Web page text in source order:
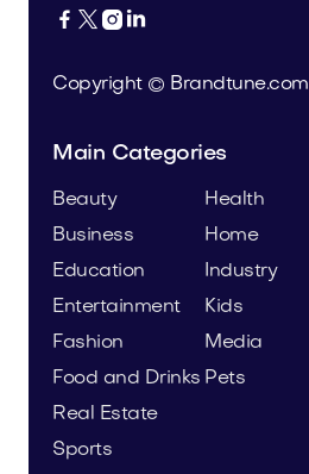
   
Copyright © Brandtune.com
Main Categories
Beauty
Business
Education
Entertainment
Fashion
Food and Drinks
Health
Home
Industry
Kids
Media
Pets
Real Estate
Sports